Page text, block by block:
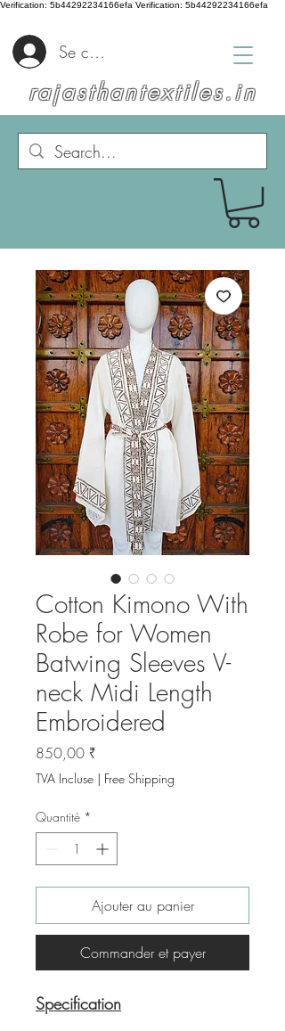
Verification: 5b44292234166efa Verification: 5b44292234166efa
rajasthantextiles.in
Se connecter
Cotton Kimono With
Robe for Women
Batwing Sleeves V-
neck Midi Length
Embroidered
850,00 ₹Prix
TVA Incluse | Free Shipping
Quantité *
Ajouter au panier
Commander et payer
Specification